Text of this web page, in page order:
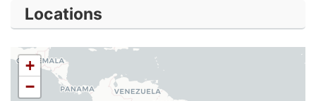
Locations
+
−